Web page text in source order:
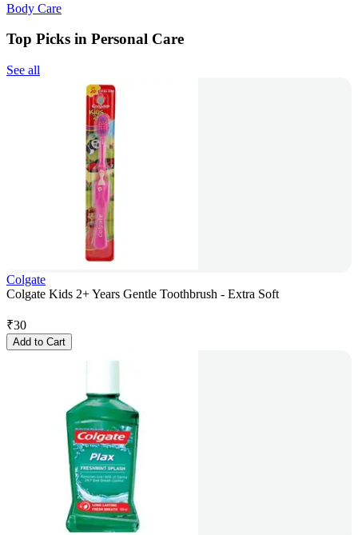
Body Care
Top Picks in Personal Care
See all
Colgate
Colgate Kids 2+ Years Gentle Toothbrush - Extra Soft
₹30
Add to Cart